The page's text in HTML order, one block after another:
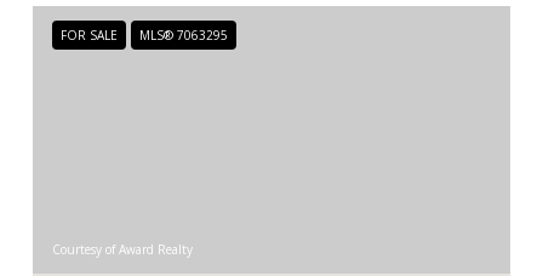
FOR SALE MLS® 7063295
Courtesy of Award Realty